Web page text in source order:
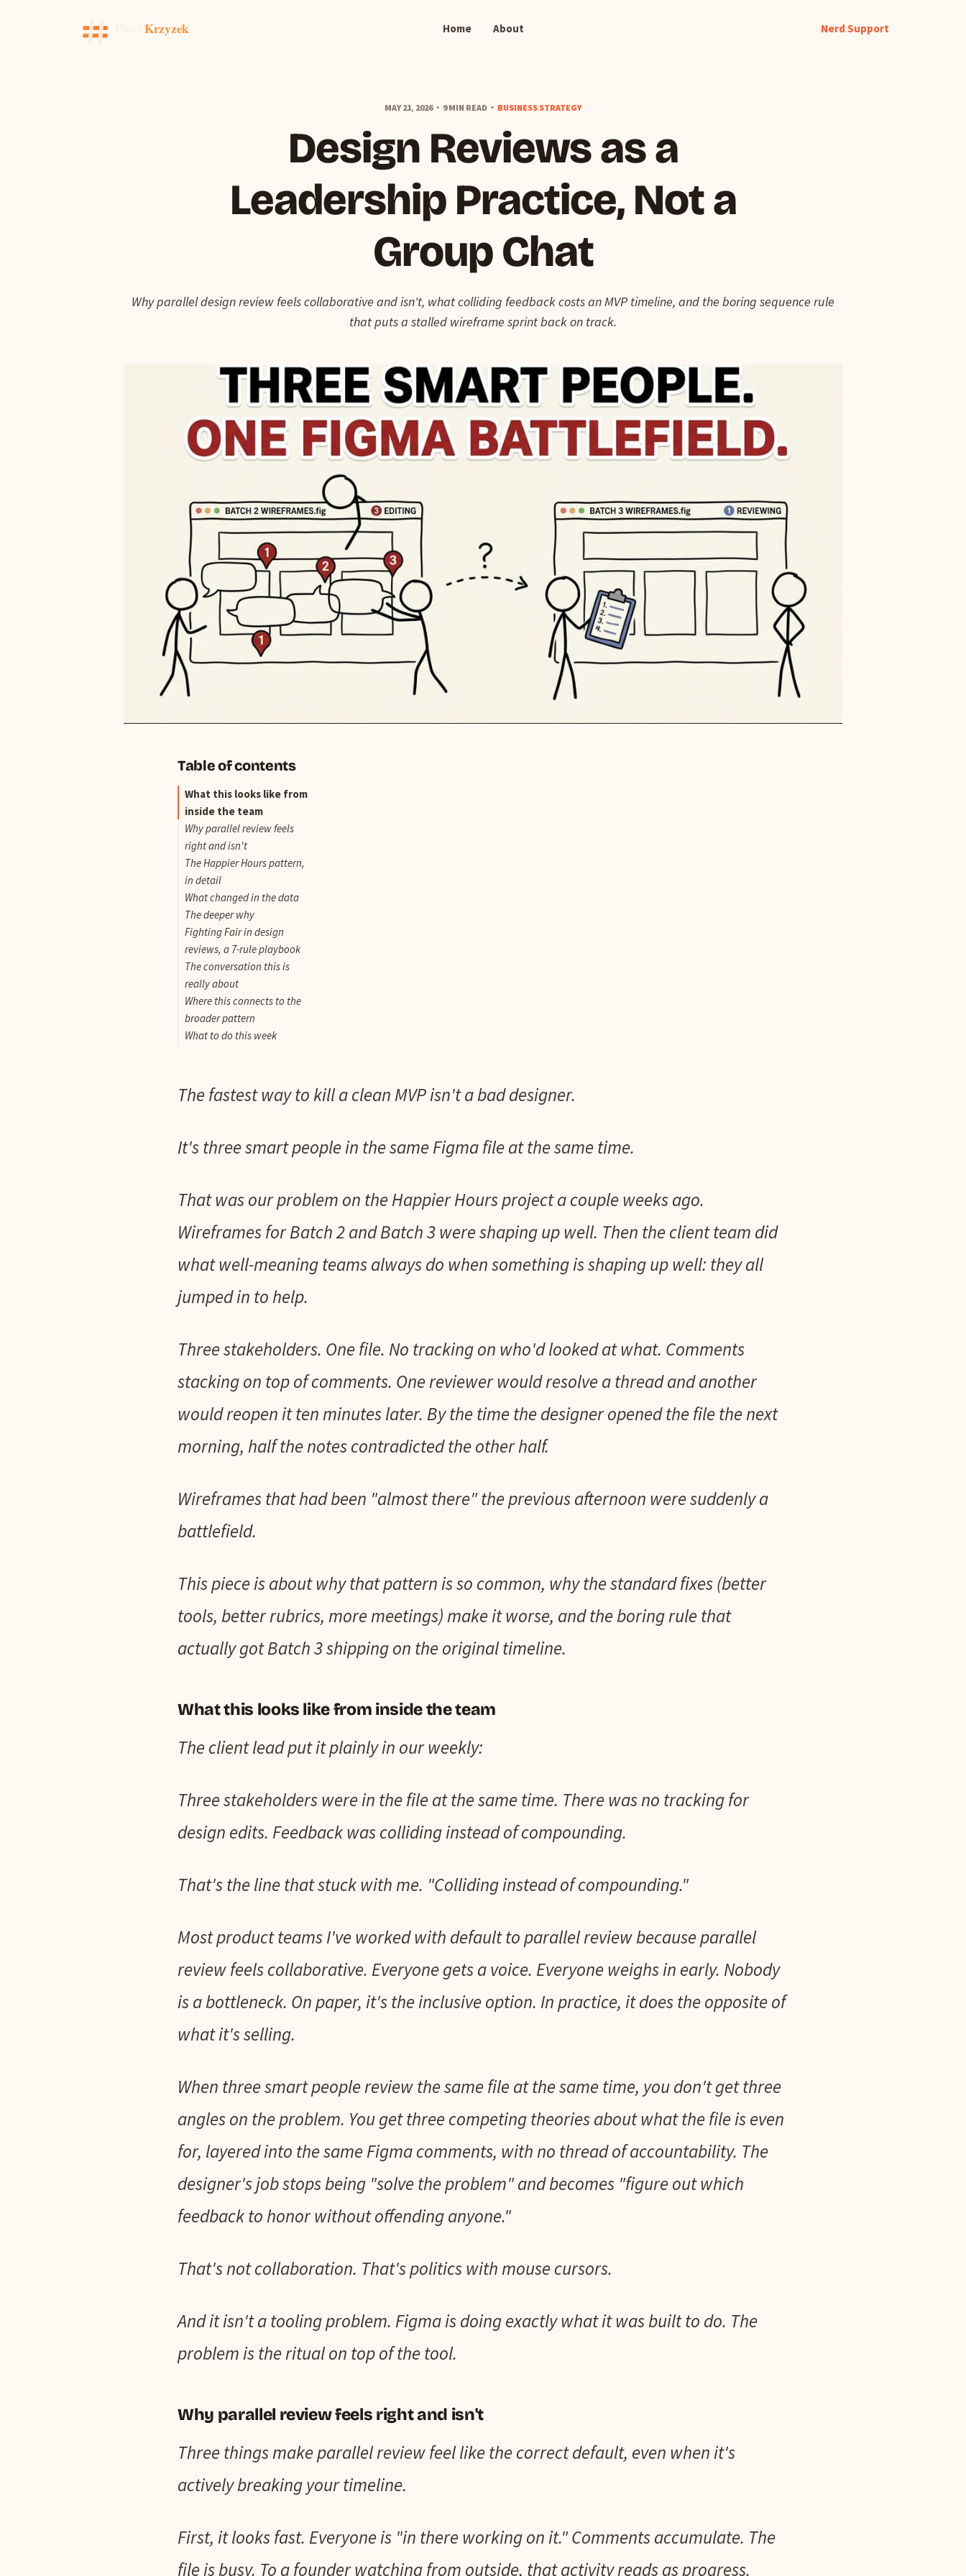
Home About Nerd Support
MAY 21, 2026 9 MIN READ BUSINESS STRATEGY
Design Reviews as a
Leadership Practice, Not a
Group Chat
Why parallel design review feels collaborative and isn't, what colliding feedback costs an MVP timeline, and the boring sequence rule
that puts a stalled wireframe sprint back on track.
Table of contents
What this looks like from
inside the team
Why parallel review feels
right and isn't
The Happier Hours pattern,
in detail
What changed in the data
The deeper why
Fighting Fair in design
reviews, a 7-rule playbook
The conversation this is
really about
Where this connects to the
broader pattern
What to do this week
The fastest way to kill a clean MVP isn't a bad designer.
It's three smart people in the same Figma file at the same time.
That was our problem on the Happier Hours project a couple weeks ago.
Wireframes for Batch 2 and Batch 3 were shaping up well. Then the client team did
what well-meaning teams always do when something is shaping up well: they all
jumped in to help.
Three stakeholders. One file. No tracking on who'd looked at what. Comments
stacking on top of comments. One reviewer would resolve a thread and another
would reopen it ten minutes later. By the time the designer opened the file the next
morning, half the notes contradicted the other half.
Wireframes that had been "almost there" the previous afternoon were suddenly a
battlefield.
This piece is about why that pattern is so common, why the standard fixes (better
tools, better rubrics, more meetings) make it worse, and the boring rule that
actually got Batch 3 shipping on the original timeline.
What this looks like from inside the team
The client lead put it plainly in our weekly:
Three stakeholders were in the file at the same time. There was no tracking for
design edits. Feedback was colliding instead of compounding.
That's the line that stuck with me. "Colliding instead of compounding."
Most product teams I've worked with default to parallel review because parallel
review feels collaborative. Everyone gets a voice. Everyone weighs in early. Nobody
is a bottleneck. On paper, it's the inclusive option. In practice, it does the opposite of
what it's selling.
When three smart people review the same file at the same time, you don't get three
angles on the problem. You get three competing theories about what the file is even
for, layered into the same Figma comments, with no thread of accountability. The
designer's job stops being "solve the problem" and becomes "figure out which
feedback to honor without offending anyone."
That's not collaboration. That's politics with mouse cursors.
And it isn't a tooling problem. Figma is doing exactly what it was built to do. The
problem is the ritual on top of the tool.
Why parallel review feels right and isn't
Three things make parallel review feel like the correct default, even when it's
actively breaking your timeline.
First, it looks fast. Everyone is "in there working on it." Comments accumulate. The
file is busy. To a founder watching from outside, that activity reads as progress.